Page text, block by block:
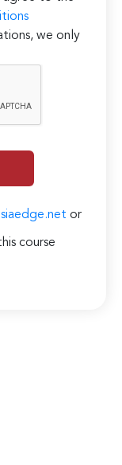
we only
or
course